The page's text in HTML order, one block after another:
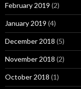
February 2019 (2)
January 2019 (4)
December 2018 (5)
November 2018 (2)
October 2018 (1)